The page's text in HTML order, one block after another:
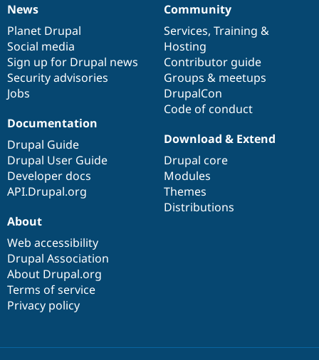
News
items
News
Planet Drupal
Social media
Sign up for Drupal news
Security advisories
Jobs
Our
community
Community
Services, Training &
Hosting
Contributor guide
Groups & meetups
DrupalCon
Code of conduct
Documentation
Documentation
Drupal Guide
Drupal User Guide
Developer docs
API.Drupal.org
Drupal
code
base
Download & Extend
Drupal core
Modules
Themes
Distributions
Governance
of
community
About
Web accessibility
Drupal Association
About Drupal.org
Terms of service
Privacy policy